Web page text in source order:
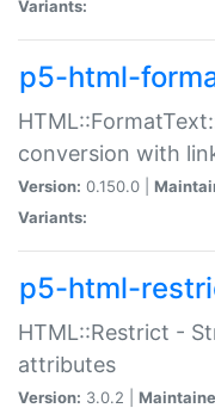
Variants:
p5-html-
conversion with
Version: 0.150.0 |
Variants:
p5-html-
HTML::Restrict -
attributes
Version: 3.0.2 |